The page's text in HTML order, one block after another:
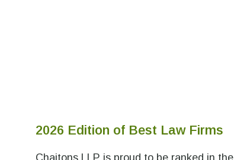
2026 Edition of Best Law Firms
Chaitons LLP is proud to be ranked in the